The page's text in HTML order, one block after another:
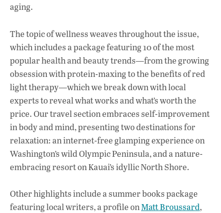
aging.
The topic of wellness weaves throughout the issue,
which includes a package featuring 10 of the most
popular health and beauty trends—from the growing
obsession with protein-maxing to the benefits of red
light therapy—which we break down with local
experts to reveal what works and what’s worth the
price. Our travel section embraces self-improvement
in body and mind, presenting two destinations for
relaxation: an internet-free glamping experience on
Washington’s wild Olympic Peninsula, and a nature-
embracing resort on Kauai’s idyllic North Shore.
Other highlights include a summer books package
featuring local writers, a profile onMatt Broussard,